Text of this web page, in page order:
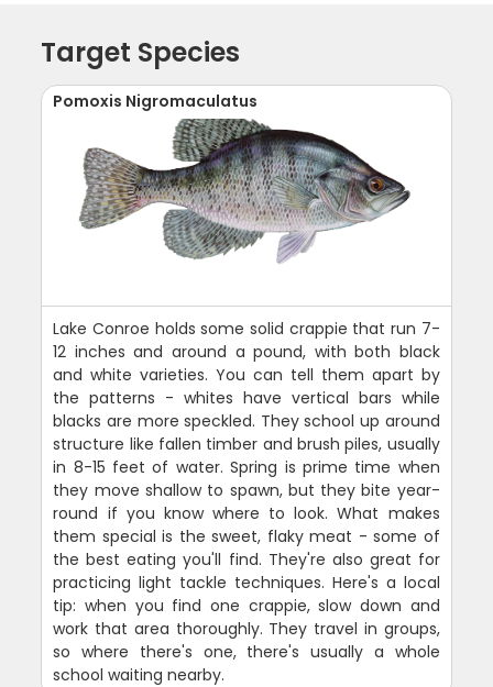
Target Species
Pomoxis Nigromaculatus
Lake Conroe holds some solid crappie that run 7-
12 inches and around a pound, with both black
and white varieties. You can tell them apart by
the patterns - whites have vertical bars while
blacks are more speckled. They school up around
structure like fallen timber and brush piles, usually
in 8-15 feet of water. Spring is prime time when
they move shallow to spawn, but they bite year-
round if you know where to look. What makes
them special is the sweet, flaky meat - some of
the best eating you'll find. They're also great for
practicing light tackle techniques. Here's a local
tip: when you find one crappie, slow down and
work that area thoroughly. They travel in groups,
so where there's one, there's usually a whole
school waiting nearby.